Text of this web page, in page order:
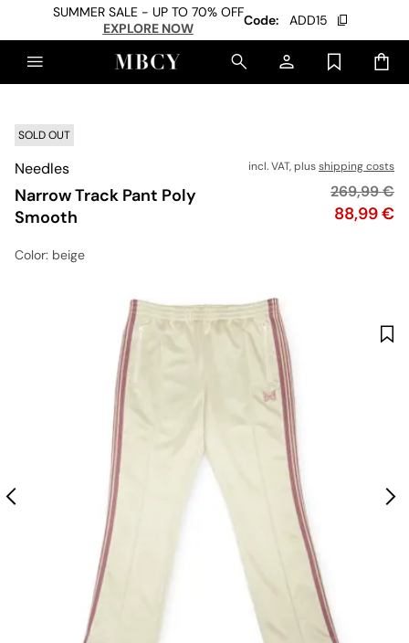
SUMMER SALE - UP TO 70% OFF
EXPLORE NOW
Code: ADD15
SOLD OUT
Needles
Narrow Track Pant Poly
Smooth
incl. VAT, plusshipping costs
Price
88,99 €
Original
269,99 €
Color: beige